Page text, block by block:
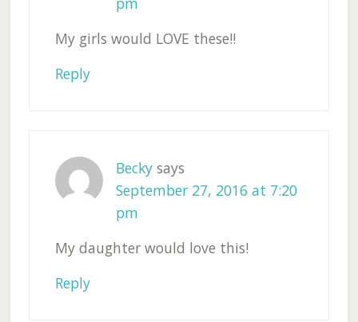
My girls would LOVE these!!
Reply
Becky says
September 27, 2016 at 7:20
pm
My daughter would love this!
Reply